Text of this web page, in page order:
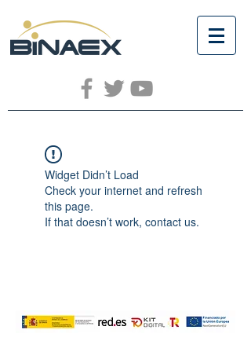
Widget Didn’t Load
Check your internet and refresh
this page.
If that doesn’t work, contact us.